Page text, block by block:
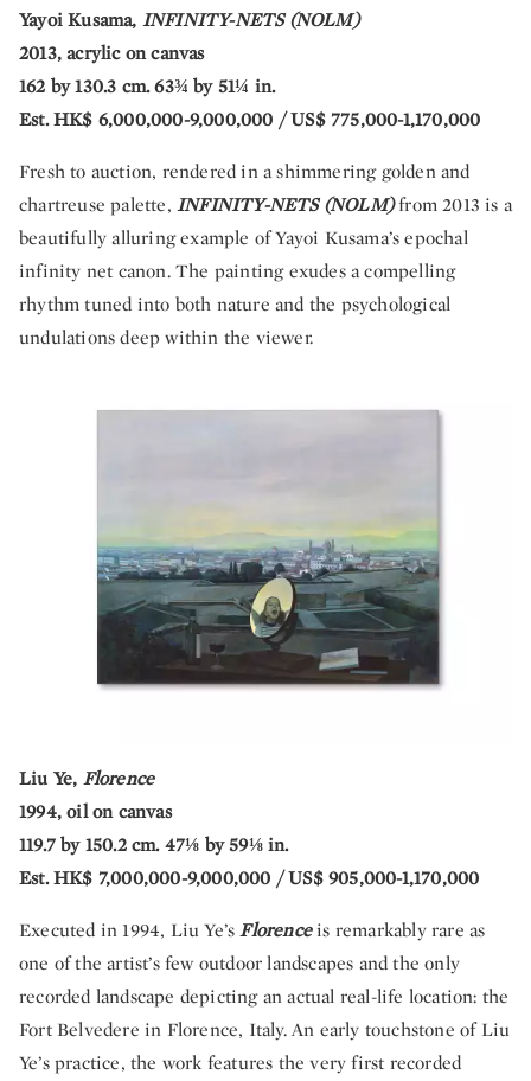
Yayoi Kusama, INFINITY-NETS (NOLM)
2013, acrylic on canvas
162 by 130.3 cm. 63¾ by 51¼ in.
Est. HK$ 6,000,000-9,000,000 / US$ 775,000-1,170,000
Fresh to auction, rendered in a shimmering golden and
chartreuse palette, INFINITY-NETS (NOLM)from 2013 is a
beautifully alluring example of Yayoi Kusama’s epochal
infinity net canon. The painting exudes a compelling
rhythm tuned into both nature and the psychological
undulations deep within the viewer.
Liu Ye, Florence
1994, oil on canvas
119.7 by 150.2 cm. 47⅛ by 59⅛ in.
Est. HK$ 7,000,000-9,000,000 / US$ 905,000-1,170,000
Executed in 1994, Liu Ye’sFlorenceis remarkably rare as
one of the artist’s few outdoor landscapes and the only
recorded landscape depicting an actual real-life location: the
Fort Belvedere in Florence, Italy. An early touchstone of Liu
Ye’s practice, the work features the very first recorded